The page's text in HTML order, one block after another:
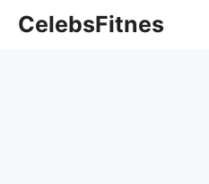
CelebsFitnes